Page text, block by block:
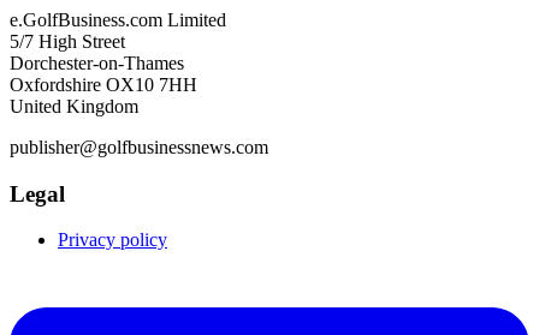
e.GolfBusiness.com Limited
5/7 High Street
Dorchester-on-Thames
Oxfordshire OX10 7HH
United Kingdom
publisher@golfbusinessnews.com
Legal
Privacy policy